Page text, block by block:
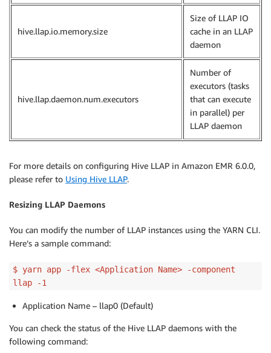
hive.llap.io.memory.size
Size of LLAP IO
cache in an LLAP
daemon
hive.llap.daemon.num.executors
Number of
executors (tasks
that can execute
in parallel) per
LLAP daemon
For more details on configuring Hive LLAP in Amazon EMR 6.0.0,
please refer to Using Hive LLAP.
Resizing LLAP Daemons
You can modify the number of LLAP instances using the YARN CLI.
Here’s a sample command:
$ yarn app -flex <Application Name> -component
llap -1
Application Name – llap0 (Default)
You can check the status of the Hive LLAP daemons with the
following command: